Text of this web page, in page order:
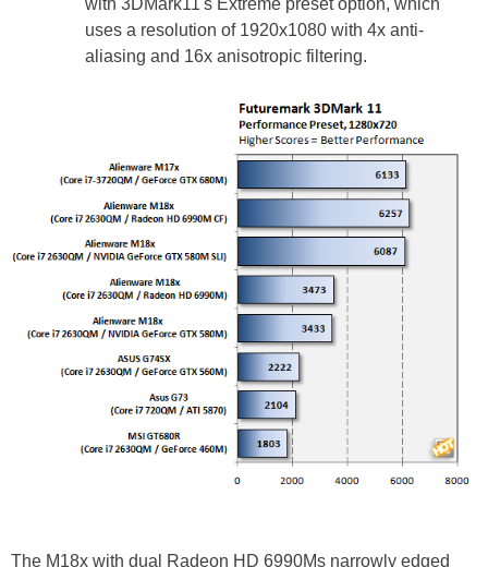
with 3DMark11's Extreme preset option, which
uses a resolution of 1920x1080 with 4x anti-
aliasing and 16x anisotropic filtering.
The M18x with dual Radeon HD 6990Ms narrowly edged